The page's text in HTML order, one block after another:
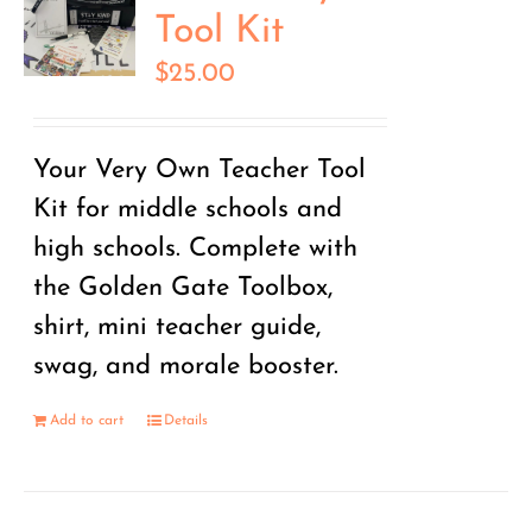
Tool Kit
$25.00
Your Very Own Teacher Tool
Kit for middle schools and
high schools. Complete with
the Golden Gate Toolbox,
shirt, mini teacher guide,
swag, and morale booster.
Add to cart Details